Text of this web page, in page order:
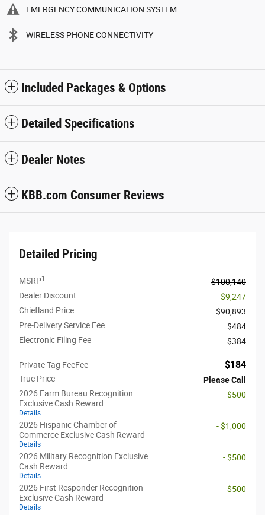
EMERGENCY COMMUNICATION SYSTEM
WIRELESS PHONE CONNECTIVITY
Included Packages & Options
Detailed Specifications
Dealer Notes
KBB.com Consumer Reviews
Detailed Pricing
MSRP1
$100,140
Dealer Discount
- $9,247
Chiefland Price
$90,893
Pre-Delivery Service Fee
$484
Electronic Filing Fee
$384
Private Tag FeeFee $184
True Price
Please Call
2026 Farm Bureau Recognition
Exclusive Cash Reward
Details
- $500
2026 Hispanic Chamber of
Commerce Exclusive Cash Reward
Details
- $1,000
2026 Military Recognition Exclusive
Cash Reward
Details
- $500
2026 First Responder Recognition
Exclusive Cash Reward
Details
- $500